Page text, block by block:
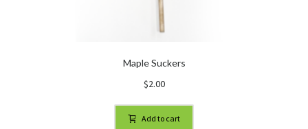
Maple Suckers
$2.00
Add to cart